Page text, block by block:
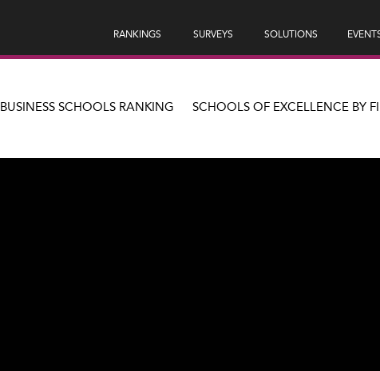
RANKINGS SURVEYS SOLUTIONS
BUSINESS SCHOOLS RANKING SCHOOLS OF EXCELLENCE BY